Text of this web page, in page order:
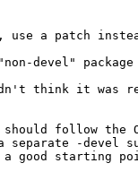
use a patch
devel" package
think it was
follow the
-devel
good starting